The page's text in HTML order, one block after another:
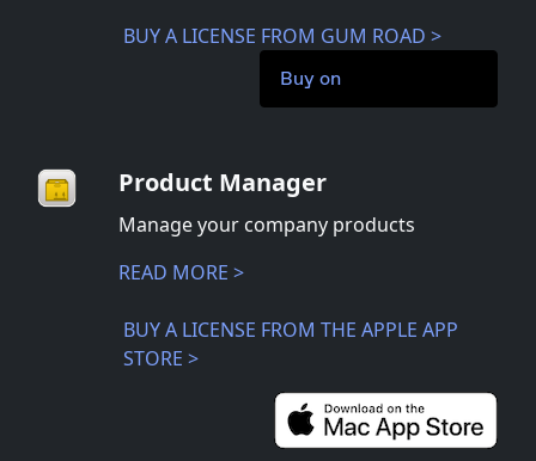
BUY A LICENSE FROM GUM ROAD >
Buy on
Product Manager
Manage your company products
READ MORE >
BUY A LICENSE FROM THE APPLE APP
STORE >